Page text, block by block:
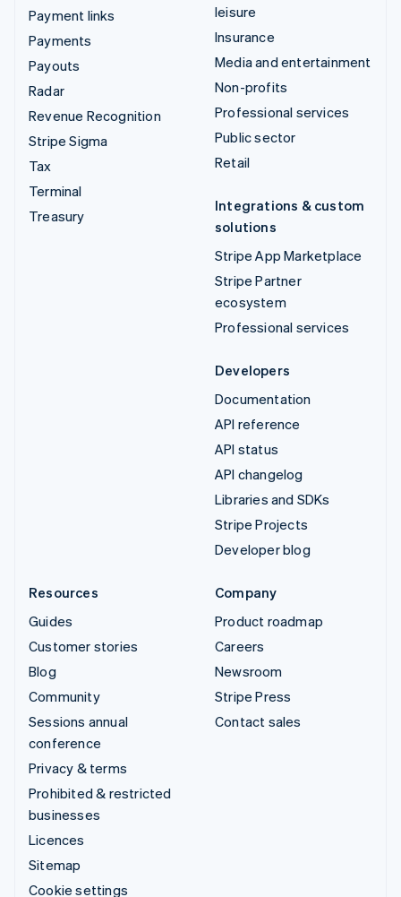
Payment links
Payments
Payouts
Radar
Revenue Recognition
Stripe Sigma
Tax
Terminal
Treasury
leisure
Insurance
Media and entertainment
Non-profits
Professional services
Public sector
Retail
Integrations & custom
solutions
Stripe App Marketplace
Stripe Partner
ecosystem
Professional services
Developers
Documentation
API reference
API status
API changelog
Libraries and SDKs
Stripe Projects
Developer blog
Resources
Guides
Customer stories
Blog
Community
Sessions annual
conference
Privacy & terms
Prohibited & restricted
businesses
Licences
Sitemap
Cookie settings
Company
Product roadmap
Careers
Newsroom
Stripe Press
Contact sales